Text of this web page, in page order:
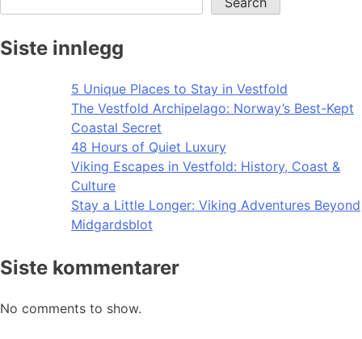
Siste innlegg
5 Unique Places to Stay in Vestfold
The Vestfold Archipelago: Norway’s Best-Kept
Coastal Secret
48 Hours of Quiet Luxury
Viking Escapes in Vestfold: History, Coast &
Culture
Stay a Little Longer: Viking Adventures Beyond
Midgardsblot
Siste kommentarer
No comments to show.